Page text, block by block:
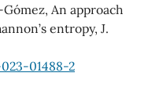
An approach
entropy, J.
01488-2